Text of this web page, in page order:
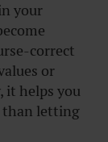
your
correct
or
it helps you
than letting